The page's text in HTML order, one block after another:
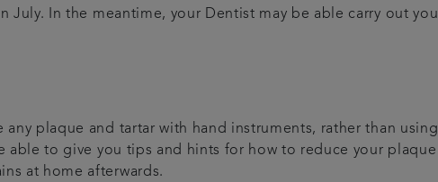
In the meantime, your Dentist may be able carry out
plaque and tartar with hand instruments, rather than
to give you tips and hints for how to reduce your
at home afterwards.